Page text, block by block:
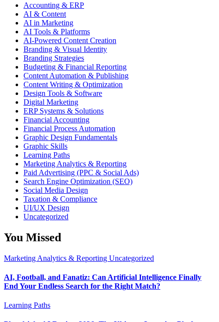
Accounting & ERP
AI & Content
AI in Marketing
AI Tools & Platforms
AI-Powered Content Creation
Branding & Visual Identity
Branding Strategies
Budgeting & Financial Reporting
Content Automation & Publishing
Content Writing & Optimization
Design Tools & Software
Digital Marketing
ERP Systems & Solutions
Financial Accounting
Financial Process Automation
Graphic Design Fundamentals
Graphic Skills
Learning Paths
Marketing Analytics & Reporting
Paid Advertising (PPC & Social Ads)
Search Engine Optimization (SEO)
Social Media Design
Taxation & Compliance
UI/UX Design
Uncategorized
You Missed
Marketing Analytics & Reporting Uncategorized
AI, Football, and Fanatiz: Can Artificial Intelligence Finally
End Your Endless Search for the Right Match?
Learning Paths